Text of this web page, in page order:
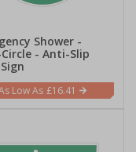
Shower -
- Anti-Slip
£16.41